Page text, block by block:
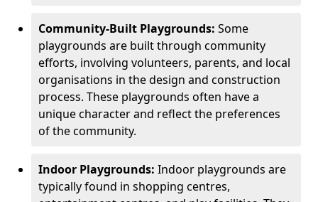
Community-Built Playgrounds: Some
playgrounds are built through community
efforts, involving volunteers, parents, and local
organisations in the design and construction
process. These playgrounds often have a
unique character and reflect the preferences
of the community.
Indoor Playgrounds: Indoor playgrounds are
typically found in shopping centres,